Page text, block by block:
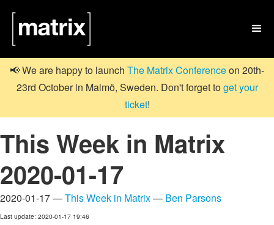

📢 We are happy to launch The Matrix Conferenceon 20th-
23rd October in Malmö, Sweden. Don't forget toget your
ticket!
This Week in Matrix
2020-01-17
2020-01-17 —This Week in Matrix— Ben Parsons
Last update: 2020-01-17 19:46